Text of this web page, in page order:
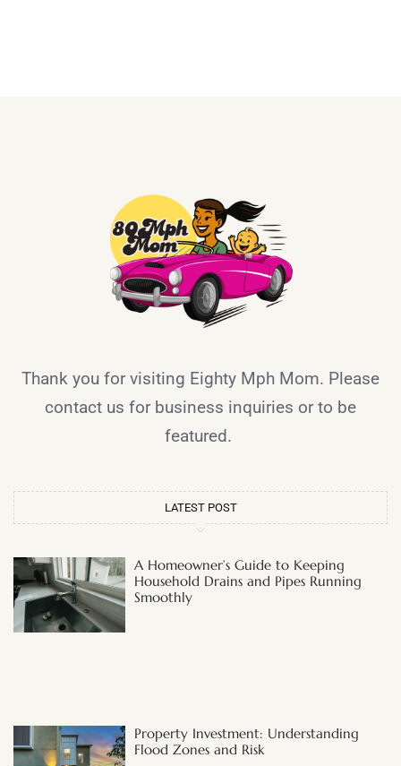
Thank you for visiting Eighty Mph Mom. Please
contact us for business inquiries or to be
featured.
LATEST POST
A Homeowner’s Guide to Keeping
Household Drains and Pipes Running
Smoothly
Property Investment: Understanding
Flood Zones and Risk